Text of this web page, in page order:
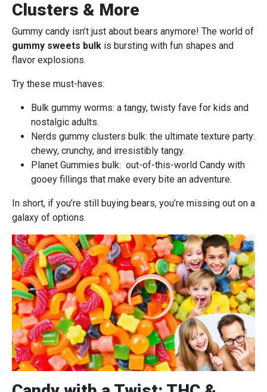
Clusters & More
Gummy candy isn’t just about bears anymore! The world of
gummy sweets bulk is bursting with fun shapes and
flavor explosions.
Try these must-haves:
Bulk gummy worms: a tangy, twisty fave for kids and
nostalgic adults.
Nerds gummy clusters bulk: the ultimate texture party:
chewy, crunchy, and irresistibly tangy.
Planet Gummies bulk: out-of-this-world Candy with
gooey fillings that make every bite an adventure.
In short, if you’re still buying bears, you’re missing out on a
galaxy of options.